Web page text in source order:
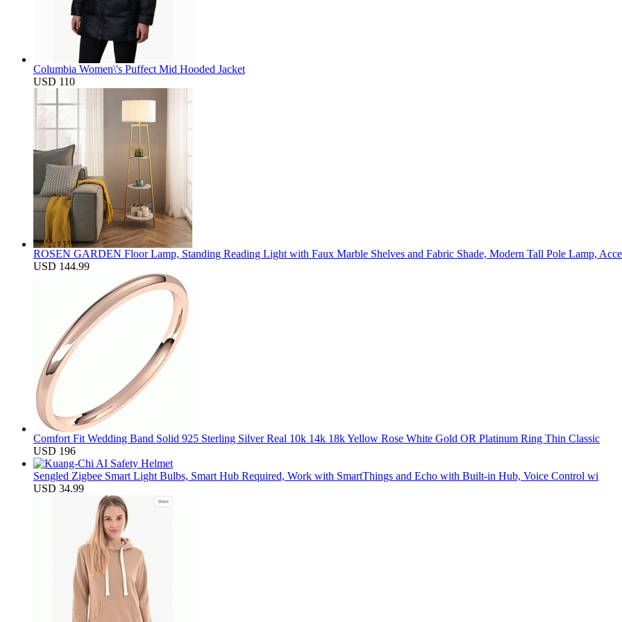
Columbia Women\'s Puffect Mid Hooded Jacket
USD 110
ROSEN GARDEN Floor Lamp, Standing Reading Light with Faux Marble Shelves and Fabric Shade, Modern Tall Pole Lamp,
USD 144.99
Comfort Fit Wedding Band Solid 925 Sterling Silver Real 10k 14k 18k Yellow Rose White Gold OR Platinum Ring Thin Classic
USD 196
Sengled Zigbee Smart Light Bulbs, Smart Hub Required, Work with SmartThings and Echo with Built-in Hub, Voice Control wi
USD 34.99